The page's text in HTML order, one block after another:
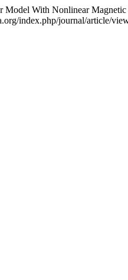
Model With Nonlinear
index.php/journal/article/